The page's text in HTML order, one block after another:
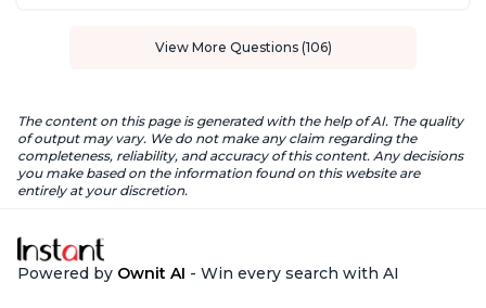
View More Questions (106)
The content on this page is generated with the help of AI. The quality
of output may vary. We do not make any claim regarding the
completeness, reliability, and accuracy of this content. Any decisions
you make based on the information found on this website are
entirely at your discretion.
Powered by Ownit AI - Win every search with AI